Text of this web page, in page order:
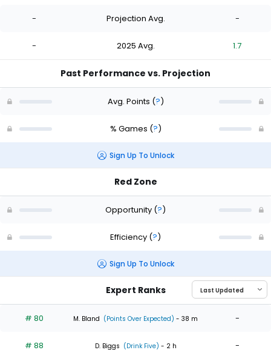
- Projection Avg. -
- 2025 Avg. 1.7
Past Performance vs. Projection
Avg. Points (?)
% Games (?)
Sign Up To Unlock
Red Zone
Opportunity (?)
Efficiency (?)
Sign Up To Unlock
Expert Ranks
# 80 M. Bland (Points Over Expected) - 38 m -
# 88 D. Biggs (Drink Five) - 2 h -